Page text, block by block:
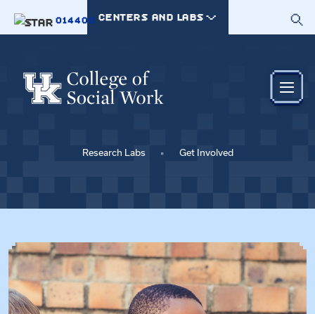
014400 CENTERS AND LABS
Research Labs Get Involved